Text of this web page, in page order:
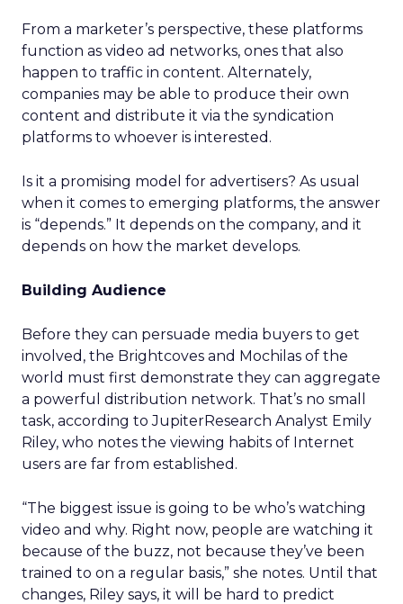
From a marketer’s perspective, these platforms
function as video ad networks, ones that also
happen to traffic in content. Alternately,
companies may be able to produce their own
content and distribute it via the syndication
platforms to whoever is interested.
Is it a promising model for advertisers? As usual
when it comes to emerging platforms, the answer
is “depends.” It depends on the company, and it
depends on how the market develops.
Building Audience
Before they can persuade media buyers to get
involved, the Brightcoves and Mochilas of the
world must first demonstrate they can aggregate
a powerful distribution network. That’s no small
task, according to JupiterResearch Analyst Emily
Riley, who notes the viewing habits of Internet
users are far from established.
“The biggest issue is going to be who’s watching
video and why. Right now, people are watching it
because of the buzz, not because they’ve been
trained to on a regular basis,” she notes. Until that
changes, Riley says, it will be hard to predict